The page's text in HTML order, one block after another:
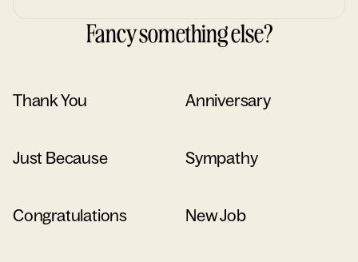
Fancy something else?
Thank You Anniversary
Just Because Sympathy
Congratulations New Job